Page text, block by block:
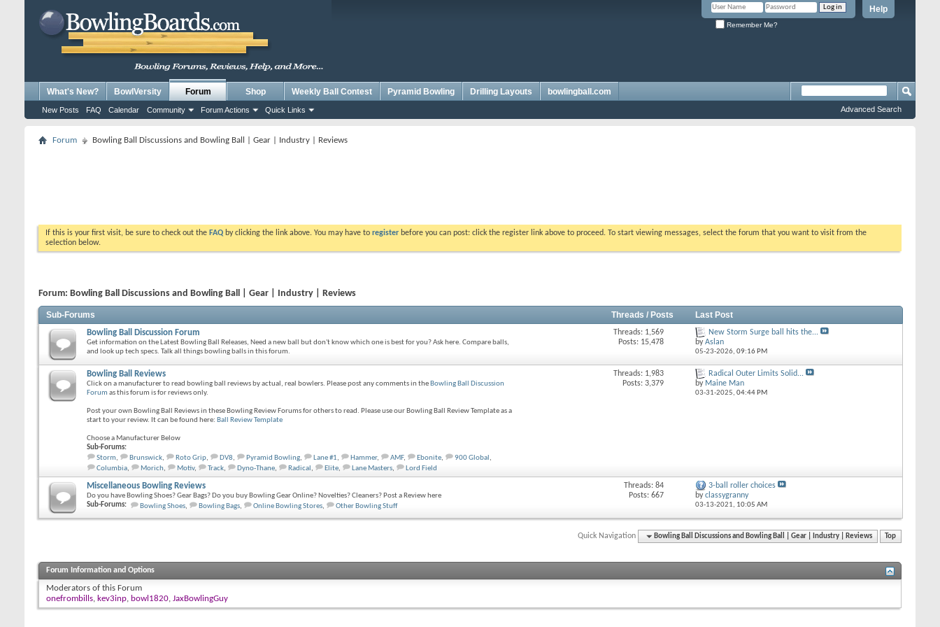
Help
Remember Me?
What's New? BowlVersity Forum
New Posts FAQ Calendar Community Forum Actions Quick Links
Shop Weekly Ball Contest Pyramid Bowling Drilling Layouts bowlingball.com
Advanced Search
Forum Bowling Ball Discussions and Bowling Ball | Gear | Industry | Reviews
If this is your first visit, be sure to check out the FAQ by clicking the link above. You may have to register before you can post: click the register link above to proceed. To start viewing messages, select the forum that you want to visit from the
selection below.
Forum: Bowling Ball Discussions and Bowling Ball | Gear | Industry | Reviews
Sub-Forums Threads / Posts Last Post
Bowling Ball Discussion Forum
Get information on the Latest Bowling Ball Releases, Need a new ball but don't know which one is best for you? Ask here. Compare balls,
and look up tech specs. Talk all things bowling balls in this forum.
Threads: 1,569
Posts: 15,478
New Storm Surge ball hits the...
byAslan
05-23-2026, 09:16 PM
Bowling Ball Reviews
Click on a manufacturer to read bowling ball reviews by actual, real bowlers. Please post any comments in the Bowling Ball Discussion
Forum as this forum is for reviews only.
Post your own Bowling Ball Reviews in these Bowling Review Forums for others to read. Please use our Bowling Ball Review Template as a
start to your review. It can be found here: Ball Review Template
Choose a Manufacturer Below
Sub-Forums:
Storm, Brunswick, Roto Grip, DV8, Pyramid Bowling, Lane #1, Hammer, AMF, Ebonite, 900 Global ,
Columbia, Morich, Motiv, Track, Dyno-Thane, Radical , Elite, Lane Masters, Lord Field
Threads: 1,983
Posts: 3,379
Radical Outer Limits Solid...
by Maine Man
03-31-2025, 04:44 PM
Miscellaneous Bowling Reviews
Do you have Bowling Shoes? Gear Bags? Do you buy Bowling Gear Online? Novelties? Cleaners? Post a Review here
Sub-Forums:
Bowling Shoes, Bowling Bags, Online Bowling Stores, Other Bowling Stuff
Threads: 84
Posts: 667
3-ball roller choices
byclassygranny
03-13-2021, 10:05 AM
Quick Navigation Bowling Ball Discussions and Bowling Ball | Gear | Industry | Reviews Top
Forum Information and Options
Moderators of this Forum
onefrombills, kev3inp, bowl1820, JaxBowlingGuy